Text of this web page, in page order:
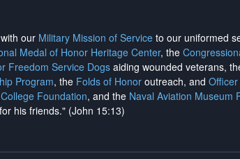
our Military Mission of Service to our uniformed
Medal of Honor Heritage Center, the
Freedom Service Dogs aiding wounded veterans,
Program, the Folds of Honor outreach, and
Foundation, and the Naval Aviation Museum
his friends." (John 15:13)